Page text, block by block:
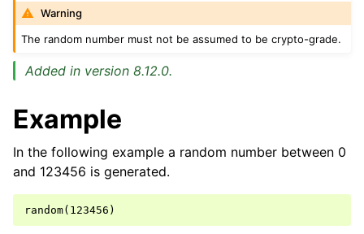
Warning
The random number must not be assumed to be crypto-grade.
Added in version 8.12.0.
Example
In the following example a random number between 0
and 123456 is generated.